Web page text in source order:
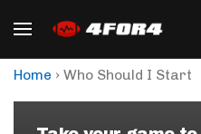
Home › Who Should I Start